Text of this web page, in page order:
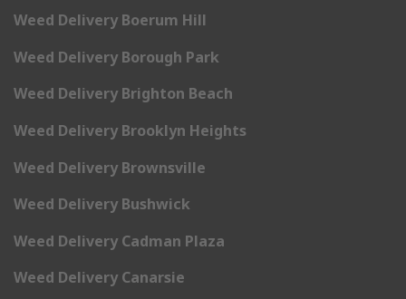
Weed Delivery Boerum Hill
Weed Delivery Borough Park
Weed Delivery Brighton Beach
Weed Delivery Brooklyn Heights
Weed Delivery Brownsville
Weed Delivery Bushwick
Weed Delivery Cadman Plaza
Weed Delivery Canarsie